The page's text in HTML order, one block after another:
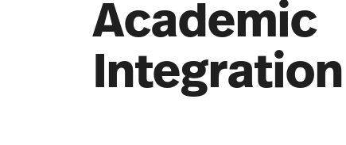
Academic
Integration